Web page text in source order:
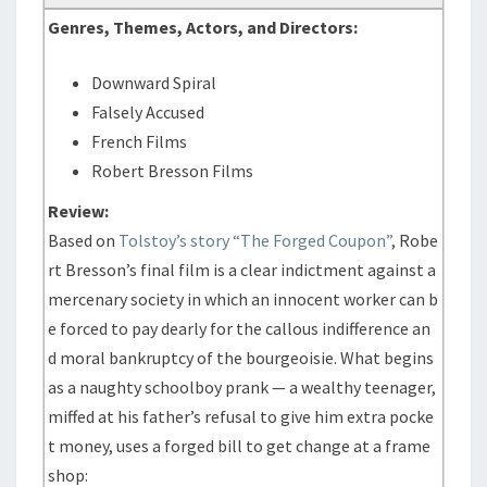
Genres, Themes, Actors, and Directors:
Downward Spiral
Falsely Accused
French Films
Robert Bresson Films
Review:
Based on Tolstoy’s story “The Forged Coupon”, Robe
rt Bresson’s final film is a clear indictment against a
mercenary society in which an innocent worker can b
e forced to pay dearly for the callous indifference an
d moral bankruptcy of the bourgeoisie. What begins
as a naughty schoolboy prank — a wealthy teenager,
miffed at his father’s refusal to give him extra pocke
t money, uses a forged bill to get change at a frame
shop: